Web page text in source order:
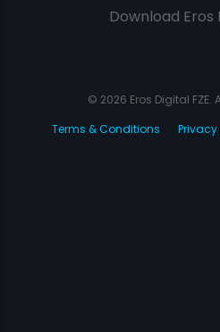
Download Eros
© 2026 Eros Digital FZE.
Terms & Conditions
Privacy